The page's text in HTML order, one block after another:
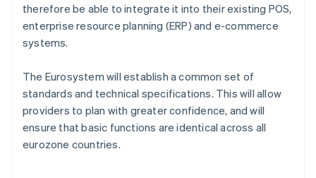
therefore be able to integrate it into their existing POS,
enterprise resource planning (ERP) and e-commerce
systems.
The Eurosystem will establish a common set of
standards and technical specifications. This will allow
providers to plan with greater confidence, and will
ensure that basic functions are identical across all
eurozone countries.